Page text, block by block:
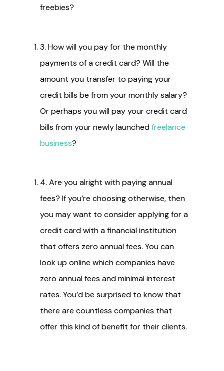
freebies?
3. How will you pay for the monthly
payments of a credit card? Will the
amount you transfer to paying your
credit bills be from your monthly salary?
Or perhaps you will pay your credit card
bills from your newly launchedfreelance
business?
4. Are you alright with paying annual
fees? If you’re choosing otherwise, then
you may want to consider applying for a
credit card with a financial institution
that offers zero annual fees. You can
look up online which companies have
zero annual fees and minimal interest
rates. You’d be surprised to know that
there are countless companies that
offer this kind of benefit for their clients.